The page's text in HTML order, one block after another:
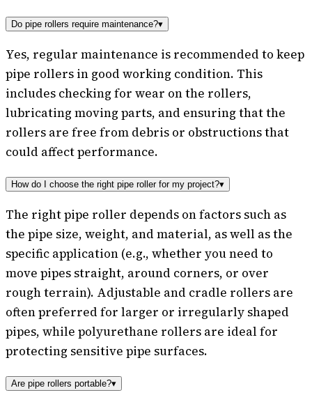
Do pipe rollers require maintenance?▾
Yes, regular maintenance is recommended to keep
pipe rollers in good working condition. This
includes checking for wear on the rollers,
lubricating moving parts, and ensuring that the
rollers are free from debris or obstructions that
could affect performance.
How do I choose the right pipe roller for my project?▾
The right pipe roller depends on factors such as
the pipe size, weight, and material, as well as the
specific application (e.g., whether you need to
move pipes straight, around corners, or over
rough terrain). Adjustable and cradle rollers are
often preferred for larger or irregularly shaped
pipes, while polyurethane rollers are ideal for
protecting sensitive pipe surfaces.
Are pipe rollers portable?▾